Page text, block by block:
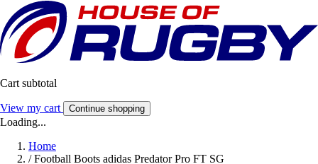
Cart subtotal
View my cart Continue shopping
Loading...
Home
/ Football Boots adidas Predator Pro FT SG